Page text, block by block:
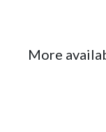
More